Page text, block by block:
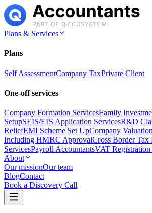
Plans & Services
Plans
Self AssessmentCompany TaxPrivate Client
One-off services
Company Formation ServicesFamily
SetupSEIS/EIS Application ServicesR&D
ReliefEMI Scheme Set UpCompany Valuation
Including HMRC ApprovalCross Border Tax
ServicesPayroll AccountantsVAT Registration
About
Our missionOur team
BlogContact
Book a Discovery Call